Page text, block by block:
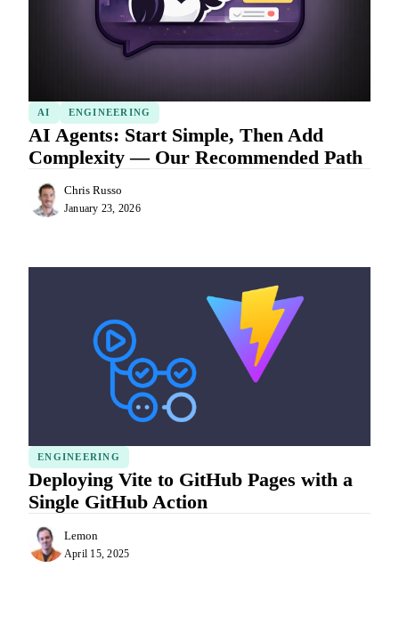
AI ENGINEERING
AI Agents: Start Simple, Then Add
Complexity — Our Recommended Path
Chris Russo
January 23, 2026
ENGINEERING
Deploying Vite to GitHub Pages with a
Single GitHub Action
Lemon
April 15, 2025